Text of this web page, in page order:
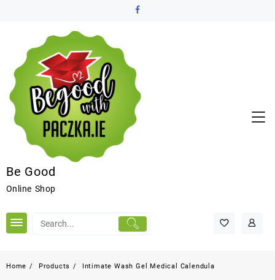
Be Good
Online Shop
Home Products Intimate Wash Gel Medical Calendula